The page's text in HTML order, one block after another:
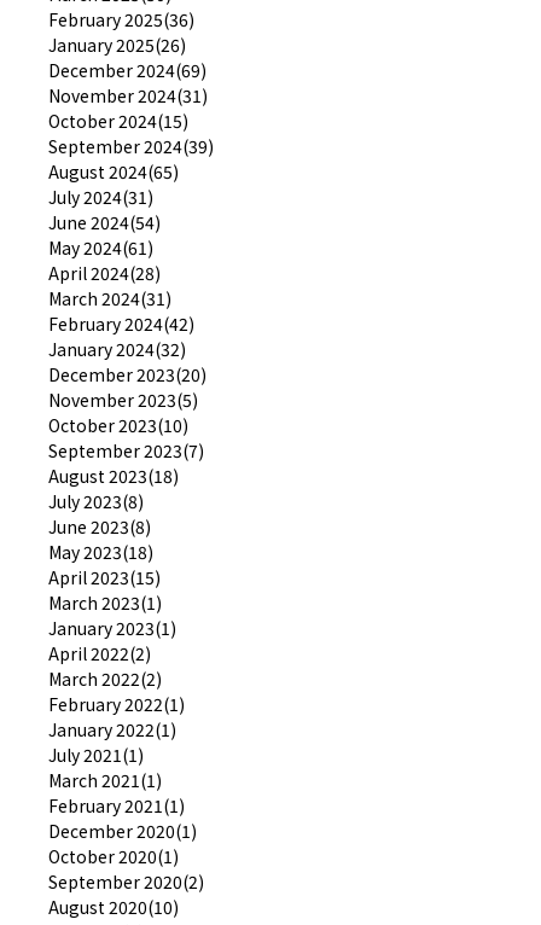
February 2025(36)
January 2025(26)
December 2024(69)
November 2024(31)
October 2024(15)
September 2024(39)
August 2024(65)
July 2024(31)
June 2024(54)
May 2024(61)
April 2024(28)
March 2024(31)
February 2024(42)
January 2024(32)
December 2023(20)
November 2023(5)
October 2023(10)
September 2023(7)
August 2023(18)
July 2023(8)
June 2023(8)
May 2023(18)
April 2023(15)
March 2023(1)
January 2023(1)
April 2022(2)
March 2022(2)
February 2022(1)
January 2022(1)
July 2021(1)
March 2021(1)
February 2021(1)
December 2020(1)
October 2020(1)
September 2020(2)
August 2020(10)